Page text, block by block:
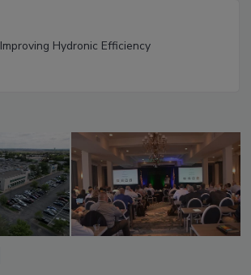
Improving Hydronic Efficiency